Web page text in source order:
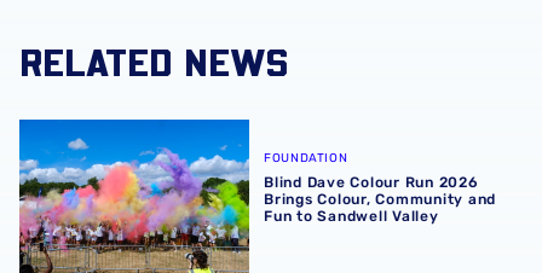
RELATED NEWS
Blind Dave Colour Run 2026 Brings Colour, Community
FOUNDATION
Blind Dave Colour Run 2026
Brings Colour, Community and
Fun to Sandwell Valley